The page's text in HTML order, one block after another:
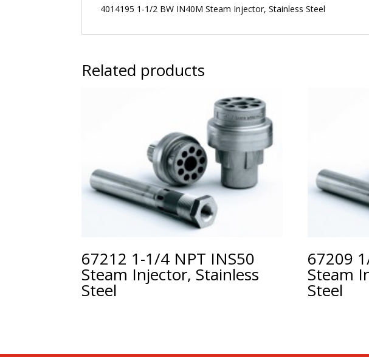
4014195 1-1/2 BW IN40M Steam Injector, Stainless Steel
Related products
67212 1-1/4 NPT INS50
Steam Injector, Stainless
Steel
67209
Steam
Steel